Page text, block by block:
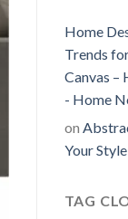
Home
Trends
Canvas –
- Home
on
Your
TAG